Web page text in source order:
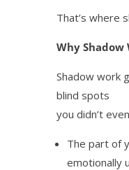
That’s where
Why
Shadow work
blind spots
you didn’t
The part of
emotionally